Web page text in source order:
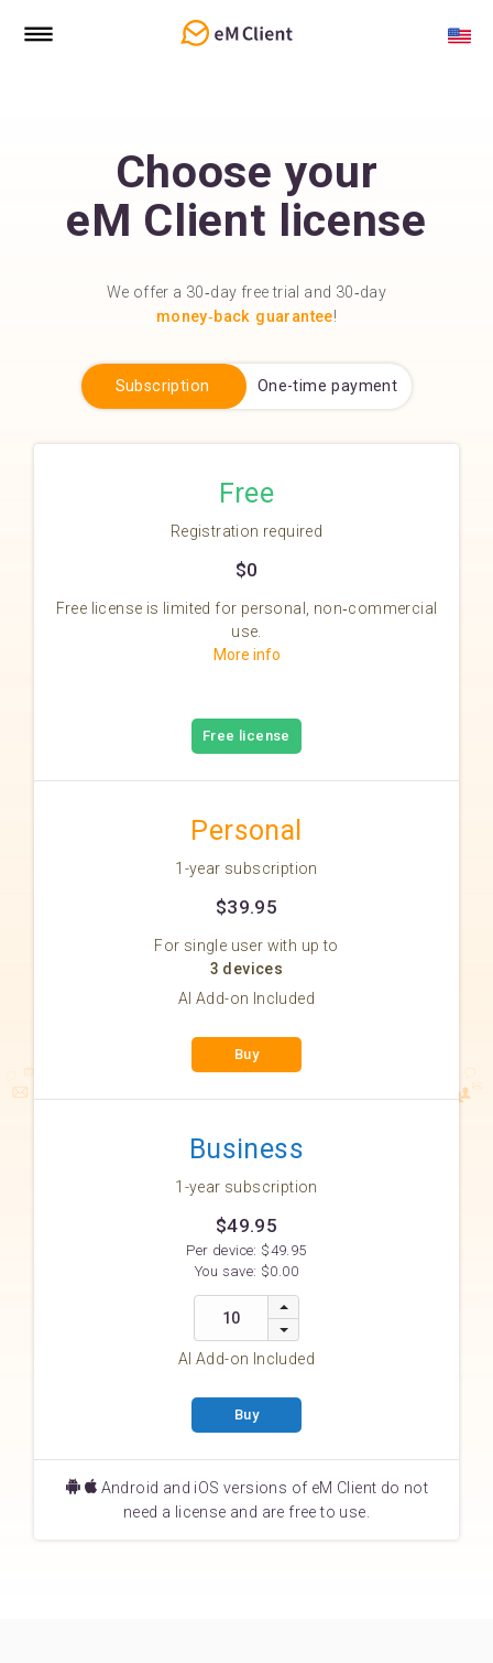
Choose your
eM Client license
We offer a 30‑day free trial and 30‑day
money‑back guarantee!
Subscription One-time payment
Free
Registration required
$0
Free license is limited for personal, non‑commercial
use.
More info
Free license
Personal
1-year subscription
$39.95
For single user with up to
3 devices
AI Add-on Included
Buy
Business
1-year subscription
$49.95
Per device: $49.95
You save: $0.00
AI Add-on Included
Buy
Android and iOS versions of eM Client do not
need a license and are free to use.